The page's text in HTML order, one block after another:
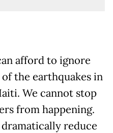
afford to ignore
the earthquakes in
We cannot stop
from happening.
reduce